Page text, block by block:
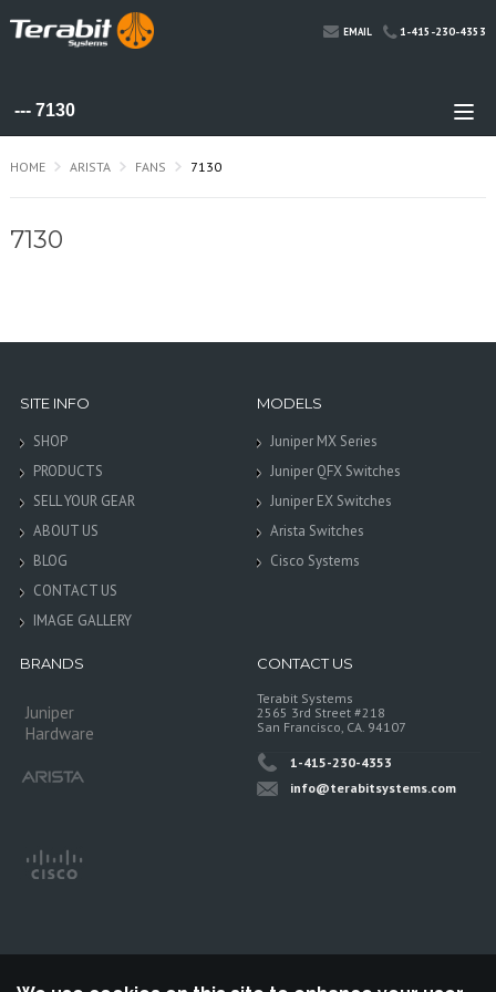
EMAIL 1-415-230-4353
HOME ARISTA FANS 7130
7130
SITE INFO
SHOP
PRODUCTS
SELL YOUR GEAR
ABOUT US
BLOG
CONTACT US
IMAGE GALLERY
MODELS
Juniper MX Series
Juniper QFX Switches
Juniper EX Switches
Arista Switches
Cisco Systems
BRANDS
Juniper
Hardware
CONTACT US
Terabit Systems
2565 3rd Street #218
San Francisco, CA. 94107
1-415-230-4353
info@terabitsystems.com